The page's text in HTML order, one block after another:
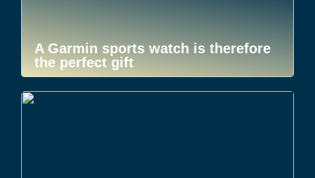
A Garmin sports watch is therefore
the perfect gift